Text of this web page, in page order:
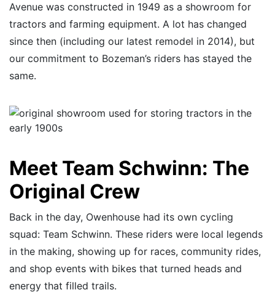
Avenue was constructed in 1949 as a showroom for
tractors and farming equipment. A lot has changed
since then (including our latest remodel in 2014), but
our commitment to Bozeman’s riders has stayed the
same.
Meet Team Schwinn: The
Original Crew
Back in the day, Owenhouse had its own cycling
squad: Team Schwinn. These riders were local legends
in the making, showing up for races, community rides,
and shop events with bikes that turned heads and
energy that filled trails.